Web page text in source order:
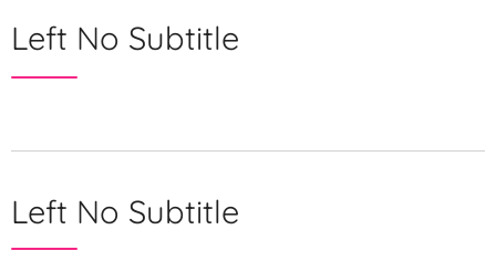
Left No Subtitle
Left No Subtitle